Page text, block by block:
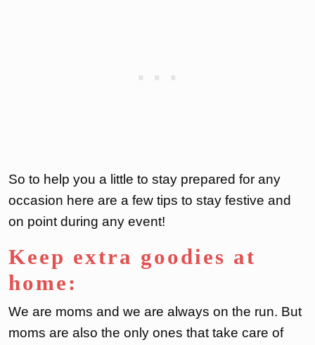
So to help you a little to stay prepared for any
occasion here are a few tips to stay festive and
on point during any event!
Keep extra goodies at
home:
We are moms and we are always on the run. But
moms are also the only ones that take care of